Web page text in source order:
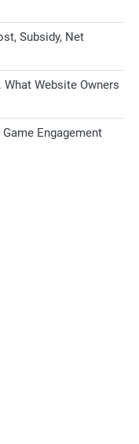
Subsidy, Net
Website Owners
Engagement